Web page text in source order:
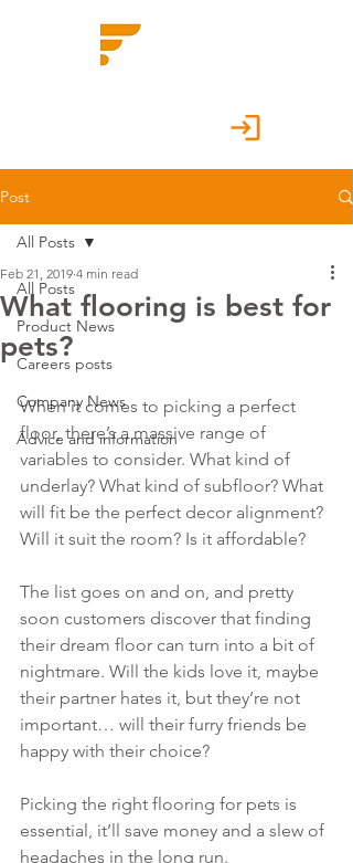
Post
All Posts
Product News
Careers posts
Company News
Advice and information
All Posts
What flooring is best for
pets?
Feb 21, 2019 4 min read
When it comes to picking a perfect
floor, there’s a massive range of
variables to consider. What kind of
underlay? What kind of subfloor? What
will fit be the perfect decor alignment?
Will it suit the room? Is it affordable?
The list goes on and on, and pretty
soon customers discover that finding
their dream floor can turn into a bit of
nightmare. Will the kids love it, maybe
their partner hates it, but they’re not
important… will their furry friends be
happy with their choice?
Picking the right flooring for pets is
essential, it’ll save money and a slew of
headaches in the long run.